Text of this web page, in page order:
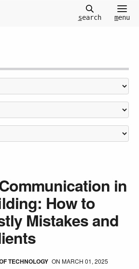
search menu
in
How to
Mistakes and
TECHNOLOGY ONMARCH 01, 2025